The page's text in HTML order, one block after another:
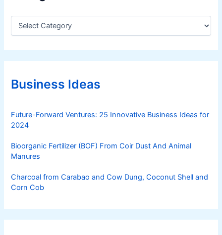
C
e
g
r
iBusiness Ideas
Future-Forward Ventures: 25 Innovative Business Ideas for
2024
Bioorganic Fertilizer (BOF) From Coir Dust And Animal
Manures
Charcoal from Carabao and Cow Dung, Coconut Shell and
Corn Cob